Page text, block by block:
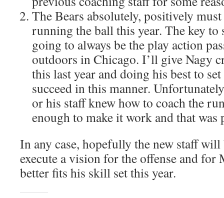
The Bears absolutely, positively
running the ball this year. The key to
going to always be the play action
outdoors in Chicago. I’ll give Nagy
this last year and doing his best to
succeed in this manner.
or his staff knew how to coach the
enough to make it work and that
In any case, hopefully the new staff will
execute a vision for the offense and
better fits his skill set this year.